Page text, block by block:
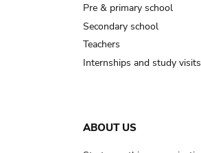
Pre & primary school
Secondary school
Teachers
Internships and study visits
ABOUT US